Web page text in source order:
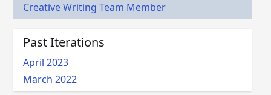
Creative Writing Team Member
Past Iterations
April 2023
March 2022